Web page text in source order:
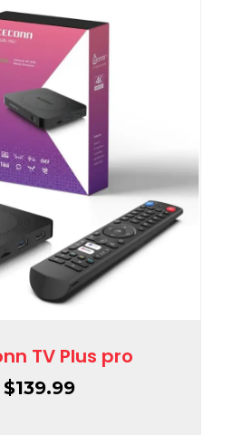
TV Plus pro
$139.99